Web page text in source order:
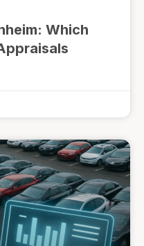
Which